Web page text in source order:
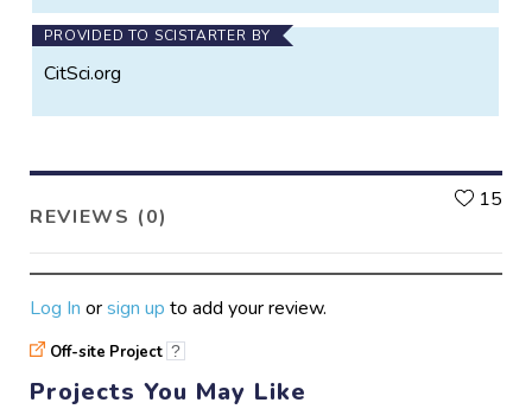
PROVIDED TO SCISTARTER BY
CitSci.org
REVIEWS (0)
15
Log In orsign up to add your review.
Off-site Project ?
Projects You May Like